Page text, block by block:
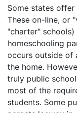
Some states
These on-line, or
"charter"
homeschooling
occurs outside of
the home.
truly public
most of the
students. Some